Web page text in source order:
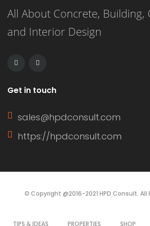
All About Concrete, Building,
and Interior Design
Get in touch
sales@hpdconsult.com
https://hpdconsult.com
© Copyright @2016-2021 HPD Consult. All
TIPS & IDEAS PROPERTIES SHOP